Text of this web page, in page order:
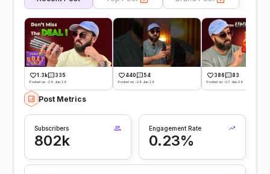
1.3k 335
Posted on -29 Jun 26
440 54
Posted on -24 Jun 26
386 83
Posted on -23 Jun 26
Post Metrics
Subscribers
802k
Engagement Rate
0.23%